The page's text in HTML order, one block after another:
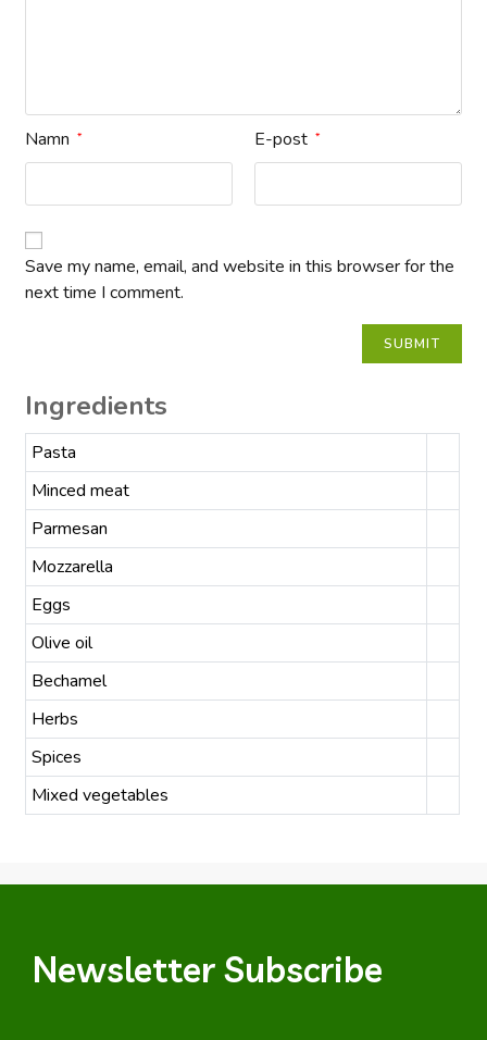
Namn * E-post *
Save my name, email, and website in this browser for the
next time I comment.
Ingredients
Pasta
Minced meat
Parmesan
Mozzarella
Eggs
Olive oil
Bechamel
Herbs
Spices
Mixed vegetables
Newsletter Subscribe